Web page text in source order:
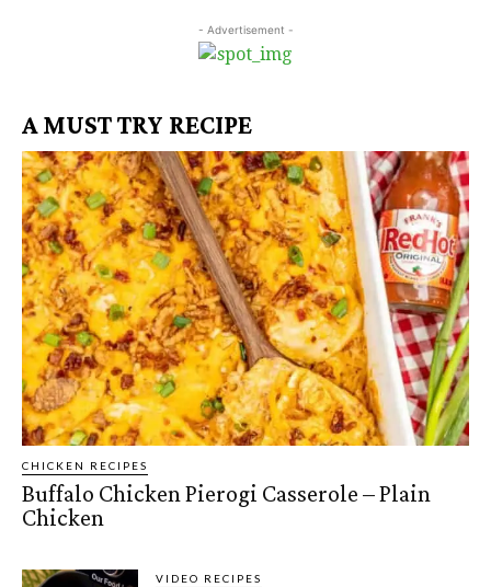
- Advertisement -
A MUST TRY RECIPE
CHICKEN RECIPES
Buffalo Chicken Pierogi Casserole – Plain
Chicken
VIDEO RECIPES